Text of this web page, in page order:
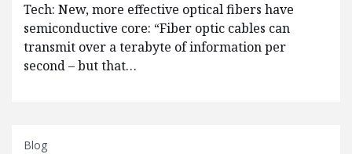
Tech: New, more effective optical fibers have
semiconductive core: “Fiber optic cables can
transmit over a terabyte of information per
second – but that…
Blog